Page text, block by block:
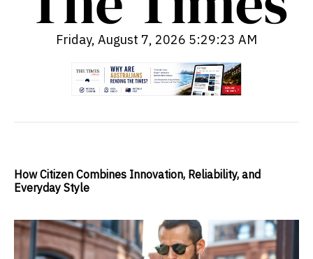
Friday, August 7, 2026 5:29:24 AM
How Citizen Combines Innovation, Reliability, and
Everyday Style